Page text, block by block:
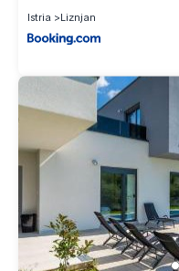
Istria
Liznjan